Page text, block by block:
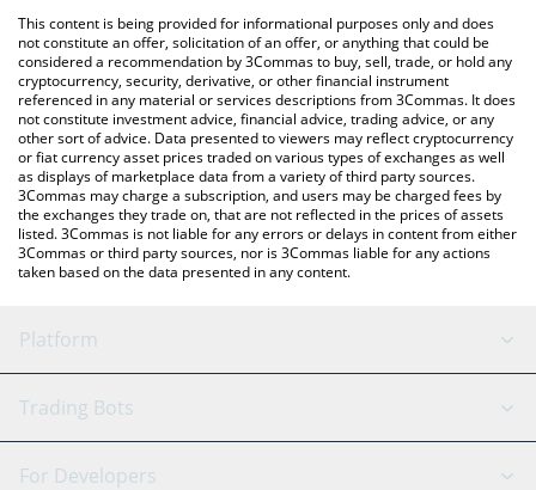
You can also use our Direxion Daily Semi Bull 3X ETF (Ondo
Tokenized) price table above to check the latest Direxion Daily
Semi Bull 3X ETF (Ondo Tokenized) price in major fiat and crypto
currencies.
This content is being provided for informational purposes only and does
not constitute an offer, solicitation of an offer, or anything that could be
considered a recommendation by 3Commas to buy, sell, trade, or hold any
cryptocurrency, security, derivative, or other financial instrument
referenced in any material or services descriptions from 3Commas. It does
not constitute investment advice, financial advice, trading advice, or any
other sort of advice. Data presented to viewers may reflect cryptocurrency
or fiat currency asset prices traded on various types of exchanges as well
as displays of marketplace data from a variety of third party sources.
3Commas may charge a subscription, and users may be charged fees by
the exchanges they trade on, that are not reflected in the prices of assets
listed. 3Commas is not liable for any errors or delays in content from either
3Commas or third party sources, nor is 3Commas liable for any actions
taken based on the data presented in any content.
Platform
GRID Bot
Trading Bots
Binance
For Developers